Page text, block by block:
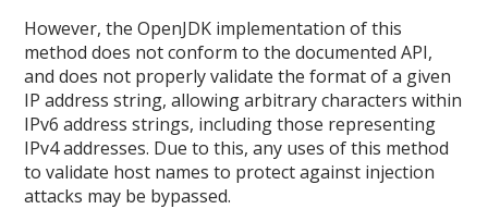
However, the OpenJDK implementation of this
method does not conform to the documented API,
and does not properly validate the format of a given
IP address string, allowing arbitrary characters within
IPv6 address strings, including those representing
IPv4 addresses. Due to this, any uses of this method
to validate host names to protect against injection
attacks may be bypassed.